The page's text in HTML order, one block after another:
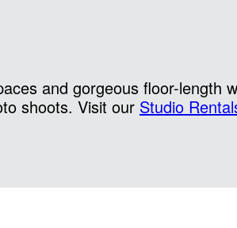
and gorgeous floor-length
shoots. Visit our Studio